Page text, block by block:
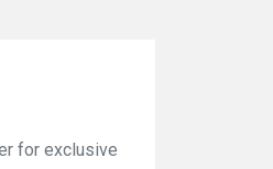
for exclusive